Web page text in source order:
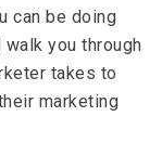
can be doing
you through
takes to
marketing